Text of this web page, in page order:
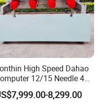
High Speed Dahao
12/15 Needle 4
Heads Embroidery Machine
Automatic
8,299.00